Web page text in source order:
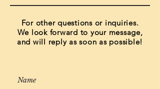
For other questions or inquiries.
We look forward to your message,
and will reply as soon as possible!